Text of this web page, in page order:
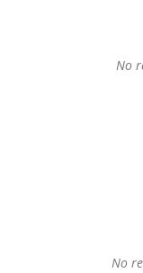
No
No